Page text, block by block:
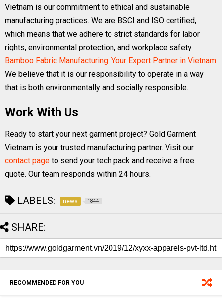
Vietnam is our commitment to ethical and sustainable
manufacturing practices. We are BSCI and ISO certified,
which means that we adhere to strict standards for labor
rights, environmental protection, and workplace safety.
Bamboo Fabric Manufacturing: Your Expert Partner in Vietnam
We believe that it is our responsibility to operate in a way
that is both environmentally and socially responsible.
Work With Us
Ready to start your next garment project? Gold Garment
Vietnam is your trusted manufacturing partner. Visit our
contact page to send your tech pack and receive a free
quote. Our team responds within 24 hours.
LABELS: news 1844
SHARE:
RECOMMENDED FOR YOU